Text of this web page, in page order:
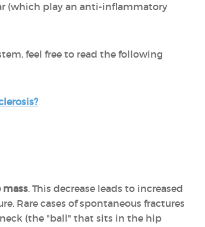
(which play an anti-inflammatory
feel free to read the following
mass. This decrease leads to increased
Rare cases of spontaneous fractures
neck (the "ball" that sits in the hip